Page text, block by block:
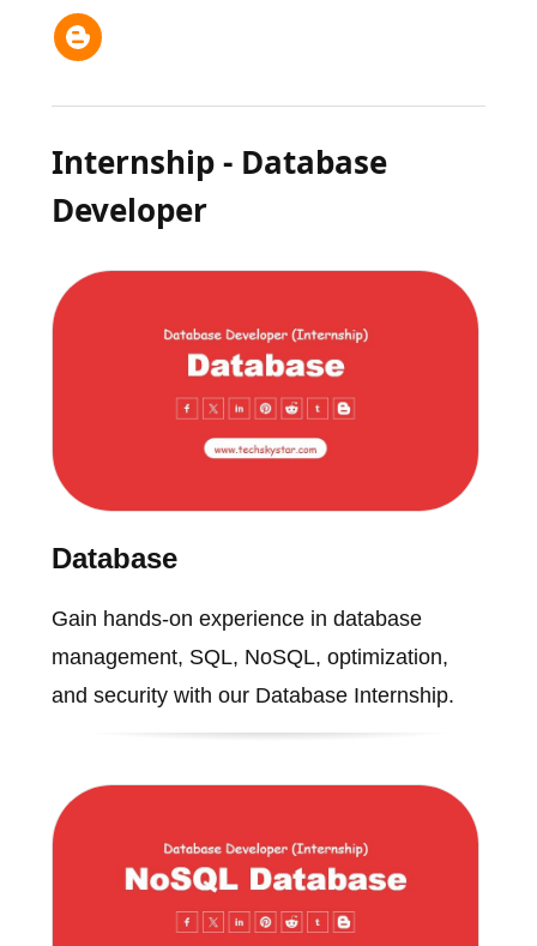
Internship - Database
Developer
Database
Gain hands-on experience in database
management, SQL, NoSQL, optimization,
and security with our Database Internship.